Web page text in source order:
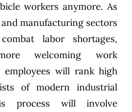
workers anymore. As
manufacturing sectors
labor shortages,
welcoming work
will rank high
of modern industrial
process will involve